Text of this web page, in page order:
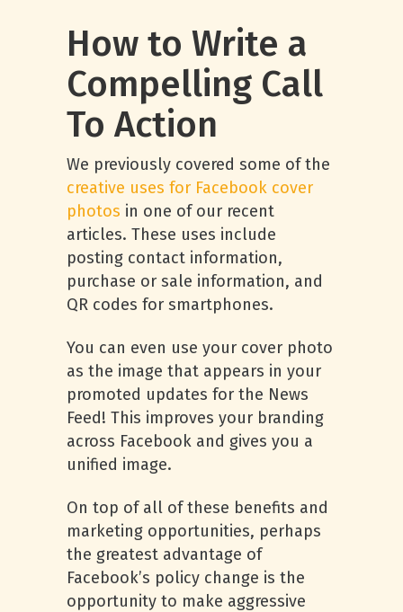
How to Write a
Compelling Call
To Action
We previously covered some of the
creative uses for Facebook cover
photos in one of our recent
articles. These uses include
posting contact information,
purchase or sale information, and
QR codes for smartphones.
You can even use your cover photo
as the image that appears in your
promoted updates for the News
Feed! This improves your branding
across Facebook and gives you a
unified image.
On top of all of these benefits and
marketing opportunities, perhaps
the greatest advantage of
Facebook’s policy change is the
opportunity to make aggressive